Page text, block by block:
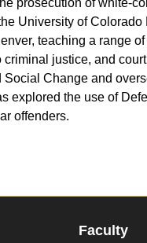
prosecution of white-
University of Colorado
teaching a range
justice, and
Change and
explored the use of
offenders.
Faculty